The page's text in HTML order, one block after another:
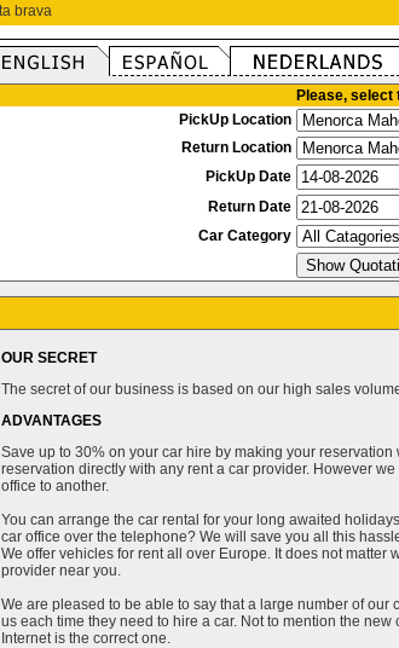
Please, select
PickUp Location
Return Location
PickUp Date
Return Date
Car Category
OUR SECRET
The secret of our business is based on our high sales
ADVANTAGES
Save up to 30% on your car hire by making your
reservation directly with any rent a car provider. However
office to another.
You can arrange the car rental for your long awaited
car office over the telephone? We will save you all this
We offer vehicles for rent all over Europe. It does not
provider near you.
We are pleased to be able to say that a large number of
us each time they need to hire a car. Not to mention the
Internet is the correct one.